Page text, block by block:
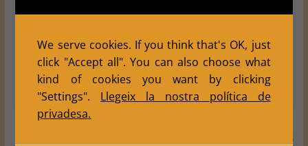
For full standings and tournament details,
visit:Final Results of the 22nd Tàrrega Festa
Major Tournament
Chronicle of an Unforgettable Street Chess
We serve cookies. If you think that's OK, just
click "Accept all". You can also choose what
kind of cookies you want by clicking
"Settings". Llegeix la nostra política de
privadesa.